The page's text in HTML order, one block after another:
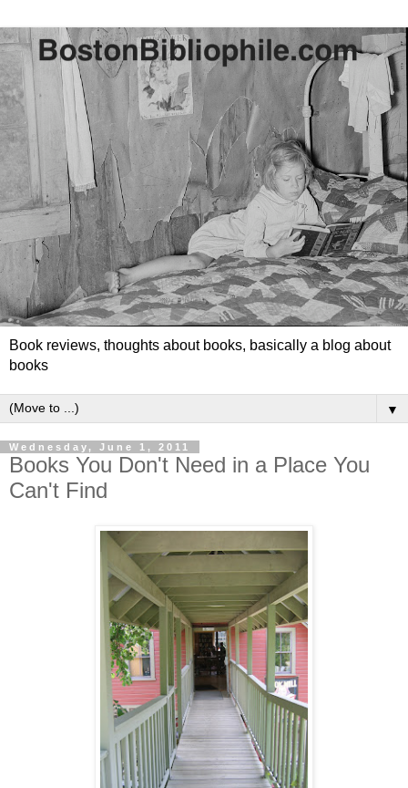
Book reviews, thoughts about books, basically a blog about
books
▼
Wednesday, June 1, 2011
Books You Don't Need in a Place You
Can't Find